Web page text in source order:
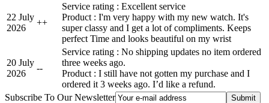
22 July
2026
++
Service rating : Excellent service
Product : I'm very happy with my new watch. It's
super classy and I get a lot of compliments. Keeps
perfect Time and looks beautiful on my wrist
20 July
2026
--
Service rating : No shipping updates no item ordered
three weeks ago.
Product : I still have not gotten my purchase and I
ordered it 3 weeks ago. I’d like a refund.
Subscribe To Our Newsletter